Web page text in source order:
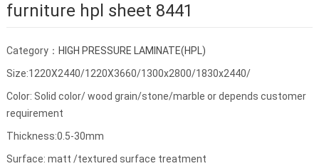
furniture hpl sheet 8441
Category： HIGH PRESSURE LAMINATE(HPL)
Size:1220X2440/1220X3660/1300x2800/1830x2440/
Color: Solid color/ wood grain/stone/marble or depends customer
requirement
Thickness:0.5-30mm
Surface: matt /textured surface treatment